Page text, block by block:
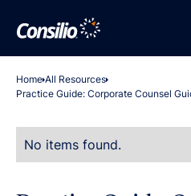
Home All Resources
Practice Guide: Corporate Counsel
No items found.